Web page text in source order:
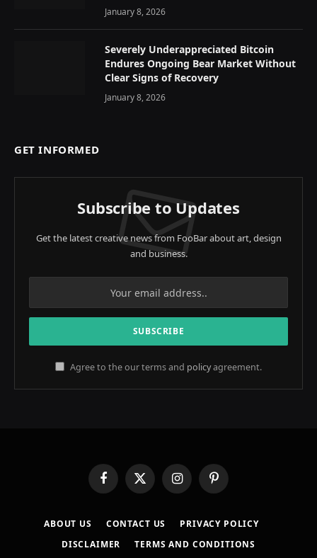
January 8, 2026
Severely Underappreciated Bitcoin
Endures Ongoing Bear Market Without
Clear Signs of Recovery
January 8, 2026
GET INFORMED
Subscribe to Updates
Get the latest creative news from FooBar about art, design
and business.
Agree to the our terms and policyagreement.
FacebookX
(Twitter)
InstagramPinterest
ABOUT US CONTACT US
PRIVACY POLICY
DISCLAIMER
TERMS AND CONDITIONS